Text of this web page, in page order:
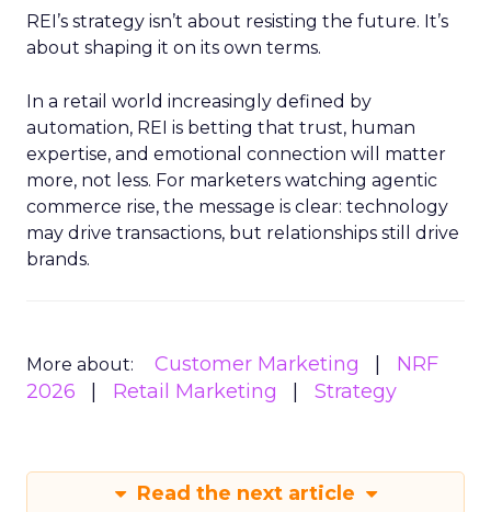
REI’s strategy isn’t about resisting the future. It’s
about shaping it on its own terms.
In a retail world increasingly defined by
automation, REI is betting that trust, human
expertise, and emotional connection will matter
more, not less. For marketers watching agentic
commerce rise, the message is clear: technology
may drive transactions, but relationships still drive
brands.
More about: Customer Marketing
NRF
2026
Retail Marketing Strategy
Read the next article